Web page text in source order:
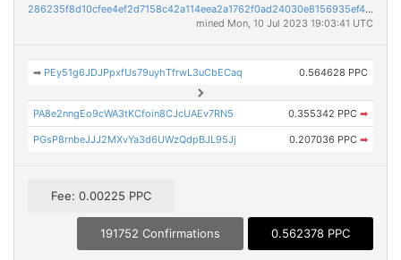
286235f8d10cfee4ef2d7158c42a114eea2a1762f0ad24030e8156935ef4752d
mined Mon, 10 Jul 2023 19:03:41 UTC
➡ PEy51g6JDJPpxfUs79uyhTfrwL3uCbECaq 0.564628 PPC
PA8e2nngEo9cWA3tKCfoin8CJcUAEv7RN5 0.355342 PPC ➡
PGsP8rnbeJJJ2MXvYa3d6UWzQdpBJL95Jj 0.207036 PPC ➡
Fee: 0.00225 PPC
191752 Confirmations 0.562378 PPC